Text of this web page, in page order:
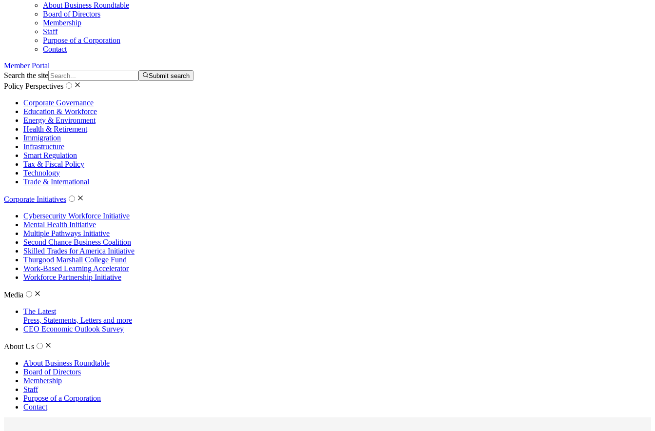
About Business Roundtable
Board of Directors
Membership
Staff
Purpose of a Corporation
Contact
Member Portal
Search the site
Submit search
Policy Perspectives
Corporate Governance
Education & Workforce
Energy & Environment
Health & Retirement
Immigration
Infrastructure
Smart Regulation
Tax & Fiscal Policy
Technology
Trade & International
Corporate Initiatives
Cybersecurity Workforce Initiative
Mental Health Initiative
Multiple Pathways Initiative
Second Chance Business Coalition
Skilled Trades for America Initiative
Thurgood Marshall College Fund
Work-Based Learning Accelerator
Workforce Partnership Initiative
Media
The Latest
Press, Statements, Letters and more
CEO Economic Outlook Survey
About Us
About Business Roundtable
Board of Directors
Membership
Staff
Purpose of a Corporation
Contact